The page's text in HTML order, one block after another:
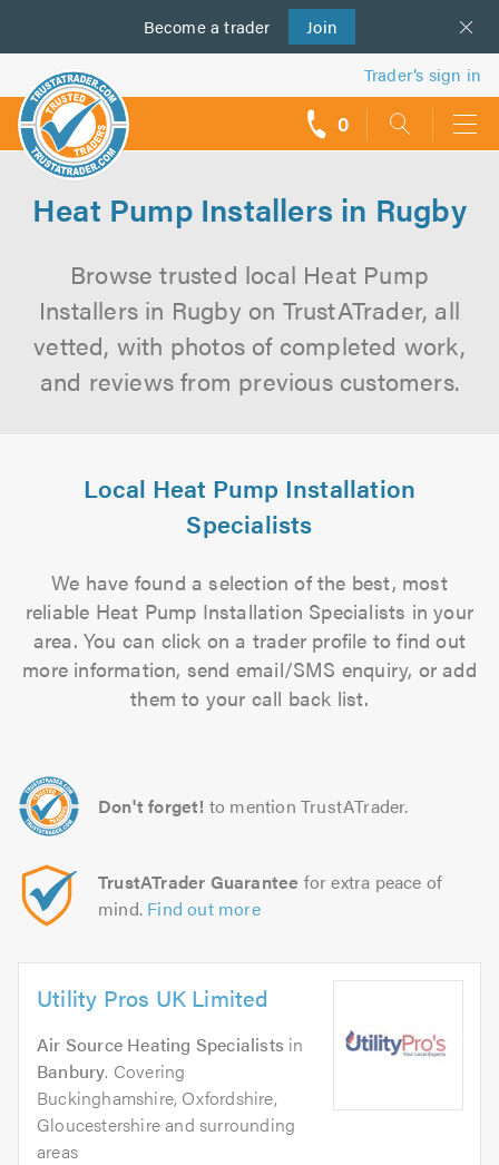
Become a trader Join
us
Trader’s sign in
0
Heat Pump Installers in Rugby
Browse trusted local Heat Pump
Installers in Rugby on TrustATrader, all
vetted, with photos of completed work,
and reviews from previous customers.
Local Heat Pump Installation
Specialists
We have found a selection of the best, most
reliable Heat Pump Installation Specialists in your
area. You can click on a trader profile to find out
more information, send email/SMS enquiry, or add
them to your call back list.
Don't forget! to mention TrustATrader.
TrustATrader Guarantee for extra peace of
mind. Find out more
Utility Pros UK Limited
Air Source Heating Specialists in
Banbury. Covering
Buckinghamshire, Oxfordshire,
Gloucestershire and surrounding
areas